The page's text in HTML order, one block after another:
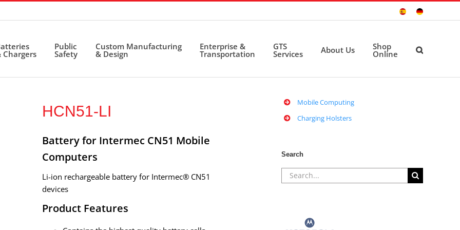
Sitio
Deutsche
Chargers
Public
Safety
Custom Manufacturing
& Design
Enterprise &
Transportation
GTS
Services About Us Shop
Online
HCN51-LI
Battery for Intermec CN51 Mobile
Computers
Li-ion rechargeable battery for Intermec® CN51
devices
Product Features
Mobile Computing
Charging Holsters
Search
Search
for: